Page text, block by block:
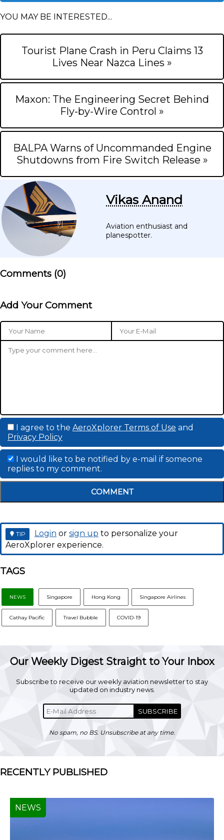
YOU MAY BE INTERESTED...
Tourist Plane Crash in Peru Claims 13
Lives Near Nazca Lines »
Maxon: The Engineering Secret Behind
Fly-by-Wire Control »
BALPA Warns of Uncommanded Engine
Shutdowns from Fire Switch Release »
Vikas Anand
Aviation enthusiast and
planespotter.
Comments (0)
Add Your Comment
I agree to the AeroXplorer Terms of Use and
Privacy Policy
I would like to be notified by e-mail if someone
replies to my comment.
COMMENT
TIP Login or sign up to personalize your
AeroXplorer experience.
TAGS
NEWS Singapore Hong Kong Singapore Airlines
Cathay Pacific Travel Bubble COVID-19
Our Weekly Digest Straight to Your Inbox
Subscribe to receive our weekly aviation newsletter to stay
updated on industry news.
SUBSCRIBE
No spam, no BS. Unsubscribe at any time.
RECENTLY PUBLISHED
NEWS